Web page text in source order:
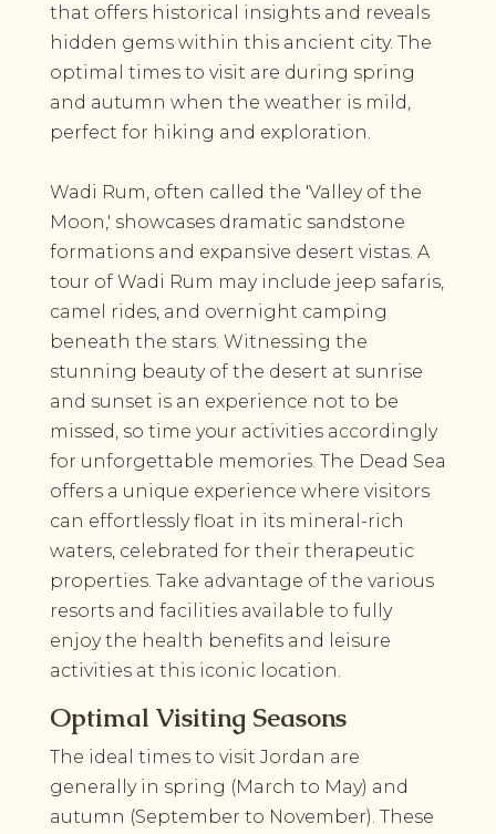
that offers historical insights and reveals
hidden gems within this ancient city. The
optimal times to visit are during spring
and autumn when the weather is mild,
perfect for hiking and exploration.
Wadi Rum, often called the 'Valley of the
Moon,' showcases dramatic sandstone
formations and expansive desert vistas. A
tour of Wadi Rum may include jeep safaris,
camel rides, and overnight camping
beneath the stars. Witnessing the
stunning beauty of the desert at sunrise
and sunset is an experience not to be
missed, so time your activities accordingly
for unforgettable memories. The Dead Sea
offers a unique experience where visitors
can effortlessly float in its mineral-rich
waters, celebrated for their therapeutic
properties. Take advantage of the various
resorts and facilities available to fully
enjoy the health benefits and leisure
activities at this iconic location.
Optimal Visiting Seasons
The ideal times to visit Jordan are
generally in spring (March to May) and
autumn (September to November). These